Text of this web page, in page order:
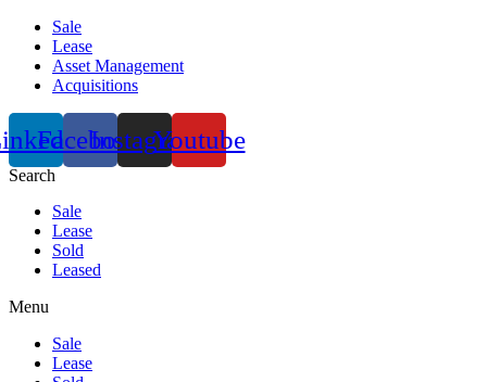
Sale
Lease
Asset Management
Acquisitions
FacebookInstagramYoutube
Search
Sale
Lease
Sold
Leased
Menu
Sale
Lease